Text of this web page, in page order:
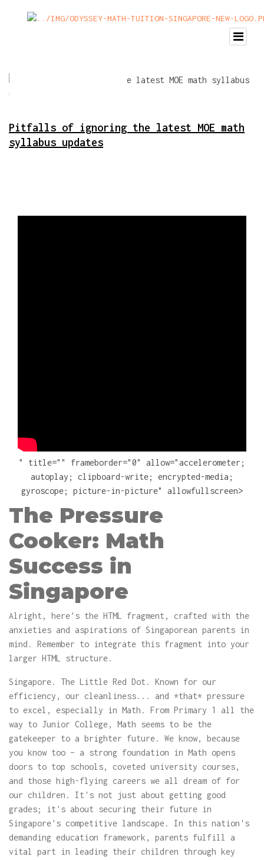
Pitfalls of ignoring the latest MOE math
syllabus updates
" title="" frameborder="0" allow="accelerometer;
autoplay; clipboard-write; encrypted-media;
gyroscope; picture-in-picture" allowfullscreen>
The Pressure
Cooker: Math
Success in
Singapore
Alright, here's the HTML fragment, crafted with the
anxieties and aspirations of Singaporean parents in
mind. Remember to integrate this fragment into your
larger HTML structure.
Singapore. The Little Red Dot. Known for our
efficiency, our cleanliness... and *that* pressure
to excel, especially in Math. From Primary 1 all the
way to Junior College, Math seems to be the
gatekeeper to a brighter future. We know, because
you know too – a strong foundation in Math opens
doors to top schools, coveted university courses,
and those high-flying careers we all dream of for
our children. It's not just about getting good
grades; it's about securing their future in
Singapore's competitive landscape. In this nation's
demanding education framework, parents fulfill a
vital part in leading their children through key